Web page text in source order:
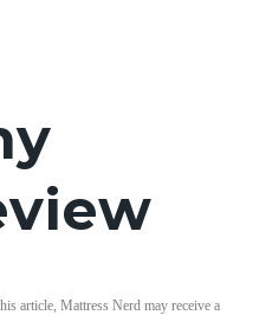
article, Mattress Nerd may receive a